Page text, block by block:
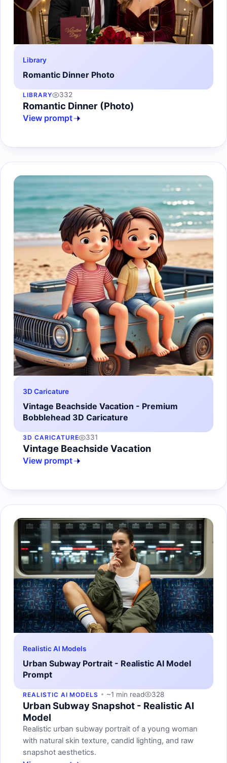
Library
Romantic Dinner Photo
LIBRARY 332
Romantic Dinner (Photo)
View prompt
3D Caricature
Vintage Beachside Vacation - Premium
Bobblehead 3D Caricature
3D CARICATURE 331
Vintage Beachside Vacation
View prompt
Realistic AI Models
Urban Subway Portrait - Realistic AI Model
Prompt
REALISTIC AI MODELS ~1 min read 328
Urban Subway Snapshot - Realistic AI
Model
Realistic urban subway portrait of a young woman
with natural skin texture, candid lighting, and raw
snapshot aesthetics.